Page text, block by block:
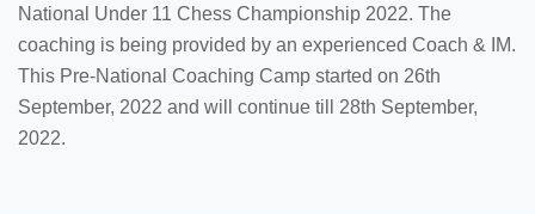
National Under 11 Chess Championship 2022. The
coaching is being provided by an experienced Coach & IM.
This Pre-National Coaching Camp started on 26th
September, 2022 and will continue till 28th September,
2022.